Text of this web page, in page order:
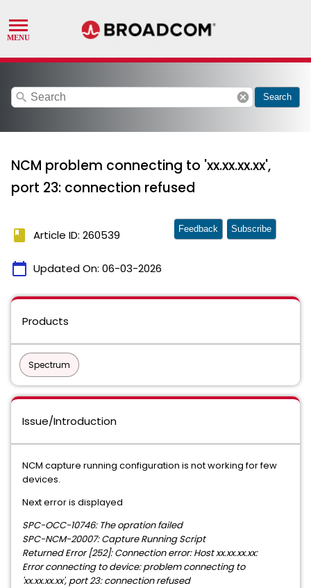
search cancel Search
NCM problem connecting to 'xx.xx.xx.xx',
port 23: connection refused
book Article ID: 260539
calendar_today Updated On: 06-03-2026
Feedback Subscribe
Products
Spectrum
Issue/Introduction
NCM capture running configuration is not working for few
devices.
Next error is displayed
SPC-OCC-10746: The opration failed
SPC-NCM-20007: Capture Running Script
Returned Error [252]: Connection error: Host xx.xx.xx.xx:
Error connecting to device: problem connecting to
'xx.xx.xx.xx', port 23: connection refused